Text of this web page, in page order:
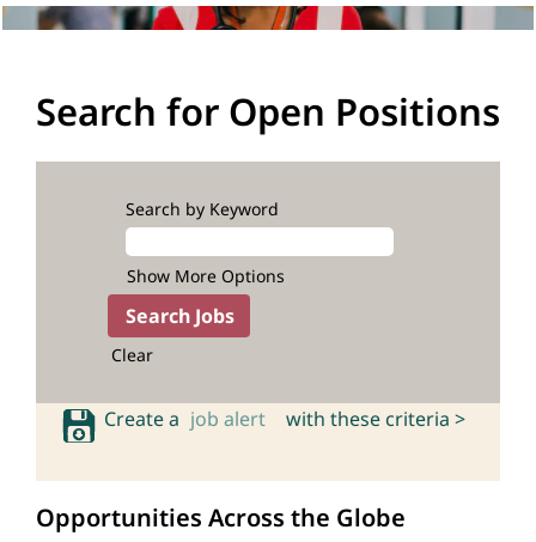
Search for Open Positions
Search by Keyword
Show More Options
Clear
Create a job alert with these criteria >
Opportunities Across the Globe